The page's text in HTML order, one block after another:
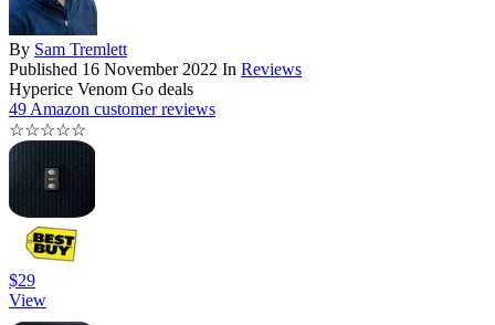
By Sam Tremlett
Published 16 November 2022 In Reviews
Hyperice Venom Go deals
49 Amazon customer reviews
☆☆☆☆☆
$29
View